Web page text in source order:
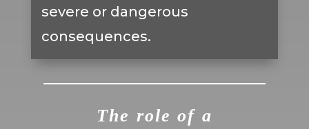
severe or dangerous
consequences.
The role of a